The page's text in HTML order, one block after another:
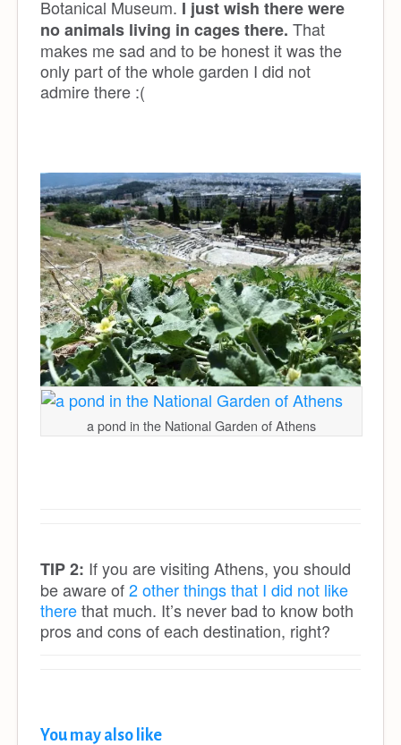
Botanical Museum. I just wish there were
no animals living in cages there. That
makes me sad and to be honest it was the
only part of the whole garden I did not
admire there :(
a pond in the National Garden of Athens
TIP 2: If you are visiting Athens, you should
be aware of2 other things that I did not like
therethat much. It’s never bad to know both
pros and cons of each destination, right?
You may also like